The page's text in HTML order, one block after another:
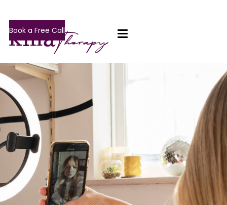
Book a Free Call